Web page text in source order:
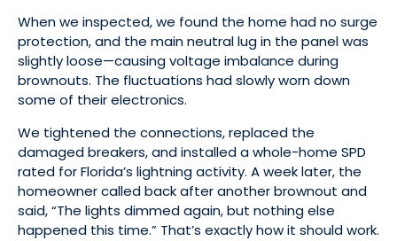
When we inspected, we found the home had no surge
protection, and the main neutral lug in the panel was
slightly loose—causing voltage imbalance during
brownouts. The fluctuations had slowly worn down
some of their electronics.
We tightened the connections, replaced the
damaged breakers, and installed a whole-home SPD
rated for Florida’s lightning activity. A week later, the
homeowner called back after another brownout and
said, “The lights dimmed again, but nothing else
happened this time.” That’s exactly how it should work.